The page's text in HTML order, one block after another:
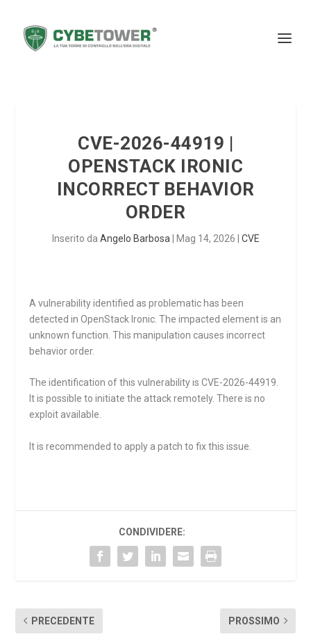
CVE-2026-44919 |
OPENSTACK IRONIC
INCORRECT BEHAVIOR
ORDER
Inserito da Angelo Barbosa Mag 14, 2026 CVE
A vulnerability identified as problematic has been
detected in OpenStack Ironic. The impacted element is an
unknown function. This manipulation causes incorrect
behavior order.
The identification of this vulnerability is CVE-2026-44919.
It is possible to initiate the attack remotely. There is no
exploit available.
It is recommended to apply a patch to fix this issue.
CONDIVIDERE:
PRECEDENTE PROSSIMO